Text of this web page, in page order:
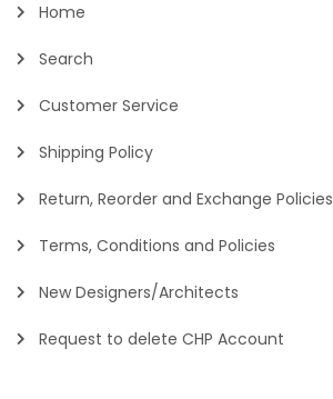
Home
Search
Customer Service
Shipping Policy
Return, Reorder and Exchange Policies
Terms, Conditions and Policies
New Designers/Architects
Request to delete CHP Account